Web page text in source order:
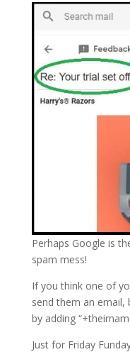
Perhaps Google is
spam mess!
If you think one of
send them an email,
by adding
Just for Friday